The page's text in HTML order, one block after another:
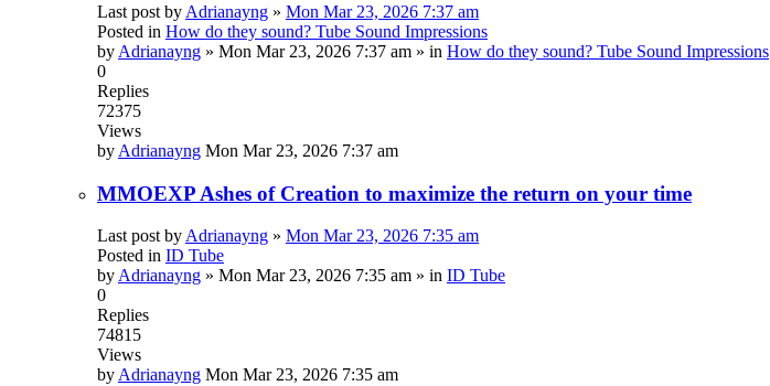
Last post by Adrianayng » Mon Mar 23, 2026 7:37 am
Posted in How do they sound? Tube Sound Impressions
by Adrianayng » Mon Mar 23, 2026 7:37 am » in How do they sound? Tube Sound Impressions
0
Replies
72375
Views
by Adrianayng Mon Mar 23, 2026 7:37 am
MMOEXP Ashes of Creation to maximize the return on your time
Last post by Adrianayng » Mon Mar 23, 2026 7:35 am
Posted in ID Tube
by Adrianayng » Mon Mar 23, 2026 7:35 am » in ID Tube
0
Replies
74815
Views
by Adrianayng Mon Mar 23, 2026 7:35 am